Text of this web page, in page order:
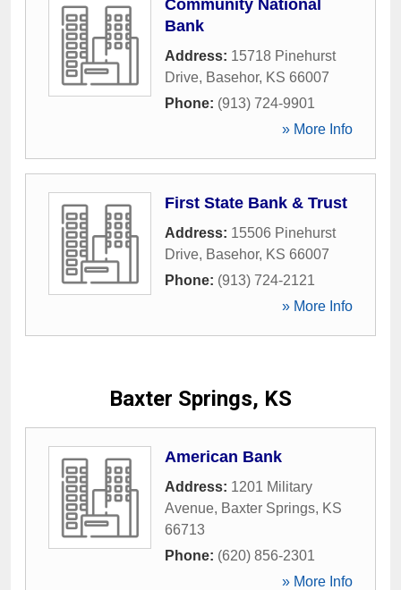
Community National
Bank
Address: 15718 Pinehurst
Drive, Basehor, KS 66007
Phone: (913) 724-9901
» More Info
First State Bank & Trust
Address: 15506 Pinehurst
Drive, Basehor, KS 66007
Phone: (913) 724-2121
» More Info
Baxter Springs, KS
American Bank
Address: 1201 Military
Avenue, Baxter Springs, KS
66713
Phone: (620) 856-2301
» More Info